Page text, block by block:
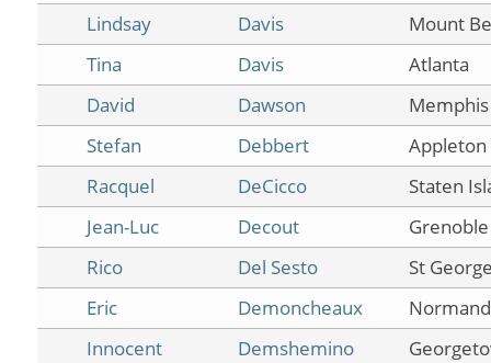
Lindsay
Davis
Mount
Tina
Davis
Atlanta
David
Dawson
Memphis
Stefan
Debbert
Appleton
Racquel
DeCicco
Staten
Jean-Luc
Decout
Grenoble
Rico
Del Sesto
St
Eric
Demoncheaux
Innocent
Demshemino